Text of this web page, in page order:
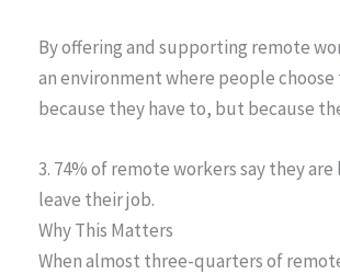
By offering and supporting remote
an environment where people
because they have to, but because
3. 74% of remote workers say they
leave their job.
Why This Matters
When almost three-quarters of